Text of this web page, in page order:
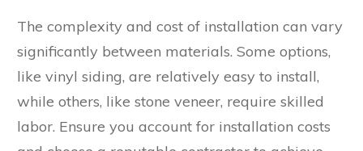
The complexity and cost of installation can vary
significantly between materials. Some options,
like vinyl siding, are relatively easy to install,
while others, like stone veneer, require skilled
labor. Ensure you account for installation costs